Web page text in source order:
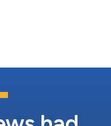
alarming trends
of email